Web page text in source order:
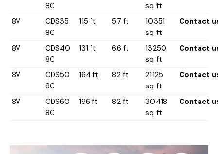
80
sq ft
8V
CDS35
80
115 ft 57 ft
10351
sq ft
Contact
8V
CDS40
80
131 ft 66 ft
13250
sq ft
Contact
8V
CDS50
80
164 ft 82 ft
21125
sq ft
Contact
8V
CDS60
80
196 ft 82 ft
30418
sq ft
Contact